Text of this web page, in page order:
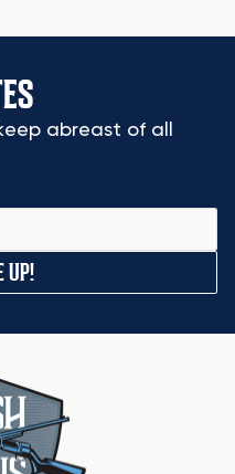
abreast of all
UP!